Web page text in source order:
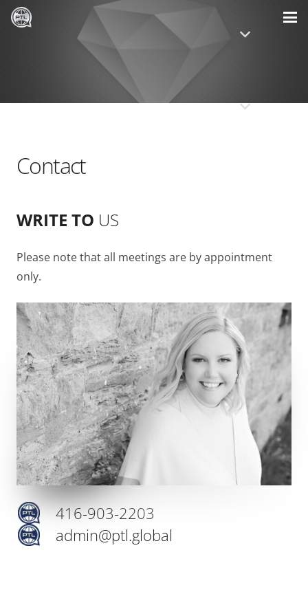
Contact
WRITE TO US
Please note that all meetings are by appointment
only.
416-903-2203
admin@ptl.global